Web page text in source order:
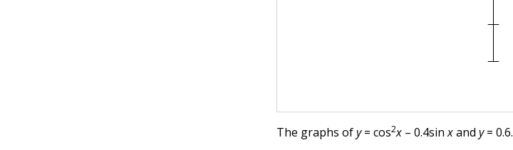
The graphs ofy= cos2x – 0.4sinxandy= 0.6.